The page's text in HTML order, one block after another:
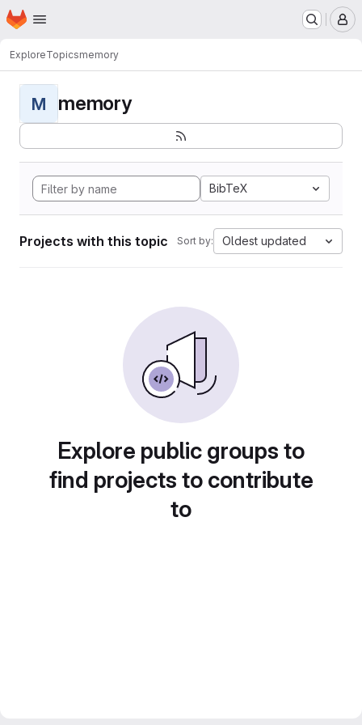
Skip to main content
Homepage
ExploreTopicsmemory
M memory
BibTeX
Projects with this topic Sort by: Oldest updated
Explore public groups to
find projects to contribute
to